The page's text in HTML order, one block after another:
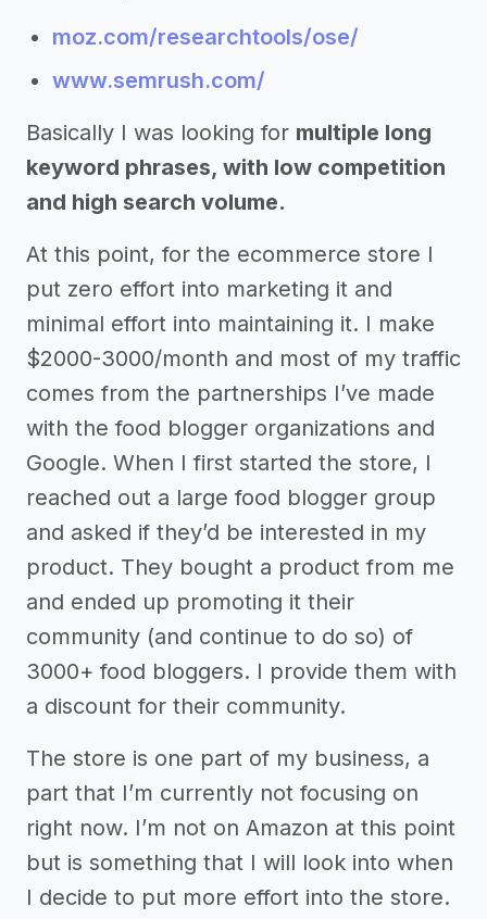
moz.com/researchtools/ose/
www.semrush.com/
Basically I was looking for multiple long
keyword phrases, with low competition
and high search volume.
At this point, for the ecommerce store I
put zero effort into marketing it and
minimal effort into maintaining it. I make
$2000-3000/month and most of my traffic
comes from the partnerships I’ve made
with the food blogger organizations and
Google. When I first started the store, I
reached out a large food blogger group
and asked if they’d be interested in my
product. They bought a product from me
and ended up promoting it their
community (and continue to do so) of
3000+ food bloggers. I provide them with
a discount for their community.
The store is one part of my business, a
part that I’m currently not focusing on
right now. I’m not on Amazon at this point
but is something that I will look into when
I decide to put more effort into the store.